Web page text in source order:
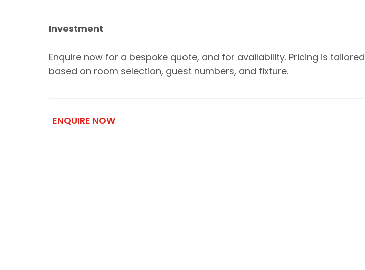
Investment
Enquire now for a bespoke quote, and for availability. Pricing is tailored
based on room selection, guest numbers, and fixture.
ENQUIRE NOW